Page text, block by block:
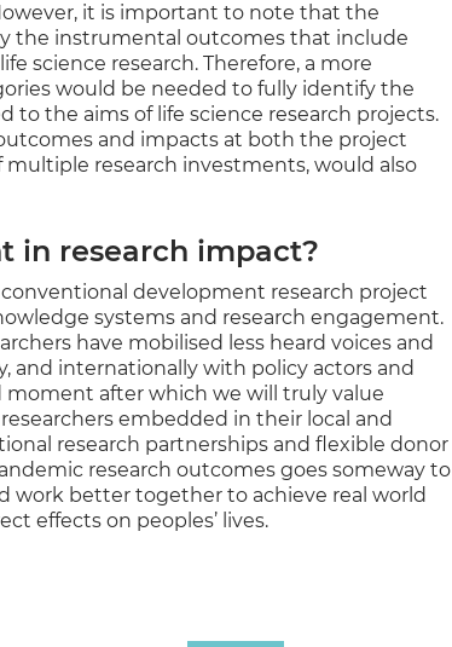
it is important to note that the
the instrumental outcomes that include
science research. Therefore, a more
would be needed to fully identify the
the aims of life science research projects.
and impacts at both the project
research investments, would also
in research impact?
development research project
systems and research engagement.
have mobilised less heard voices and
and internationally with policy actors and
moment after which we will truly value
embedded in their local and
research partnerships and flexible donor
research outcomes goes someway to
work better together to achieve real world
effects on peoples’ lives.